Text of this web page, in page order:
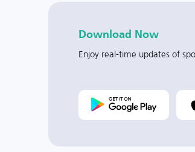
Download Now
Enjoy real-time updates of